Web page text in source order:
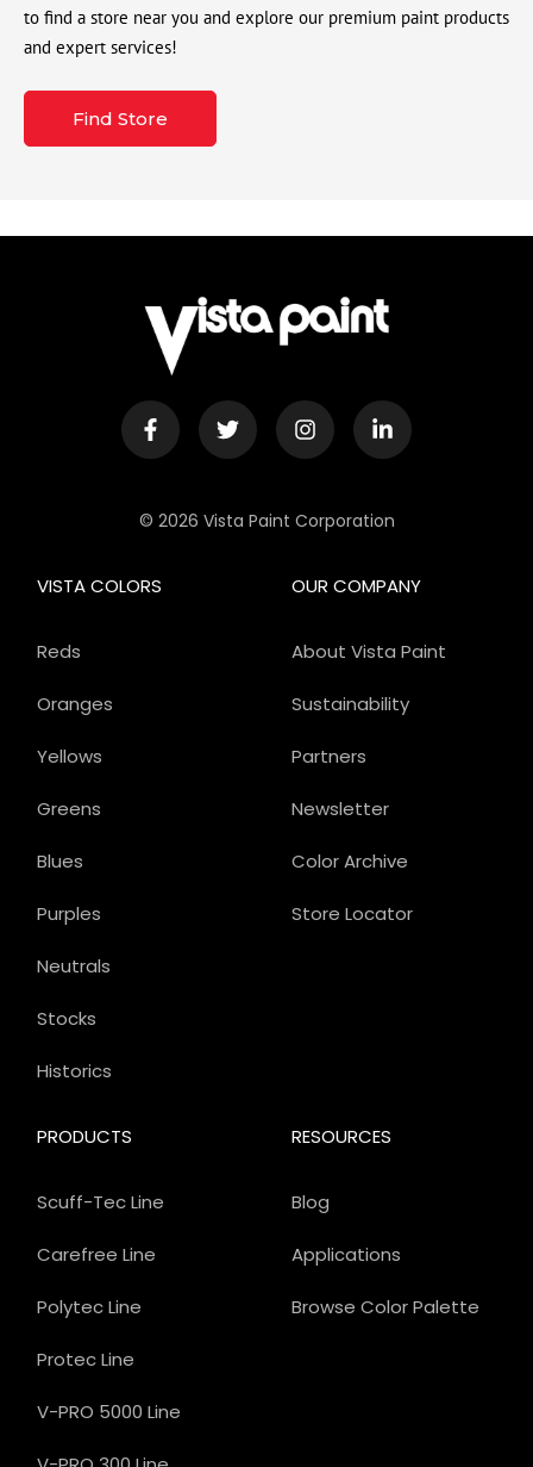
to find a store near you and explore our premium paint products
and expert services!
Find Store
© 2026 Vista Paint Corporation
OUR COMPANY
About Vista Paint
Sustainability
Partners
Newsletter
Color Archive
Store Locator
PRODUCTS
Scuff-Tec Line
Carefree Line
Polytec Line
Protec Line
V-PRO 5000 Line
VISTA COLORS
Reds
Oranges
Yellows
Greens
Blues
Purples
Neutrals
Stocks
Historics
RESOURCES
Blog
Applications
Browse Color Palette